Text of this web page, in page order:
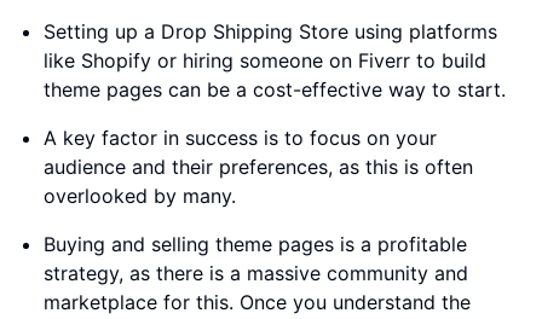
Setting up a Drop Shipping Store using platforms
like Shopify or hiring someone on Fiverr to build
theme pages can be a cost-effective way to start.
A key factor in success is to focus on your
audience and their preferences, as this is often
overlooked by many.
Buying and selling theme pages is a profitable
strategy, as there is a massive community and
marketplace for this. Once you understand the